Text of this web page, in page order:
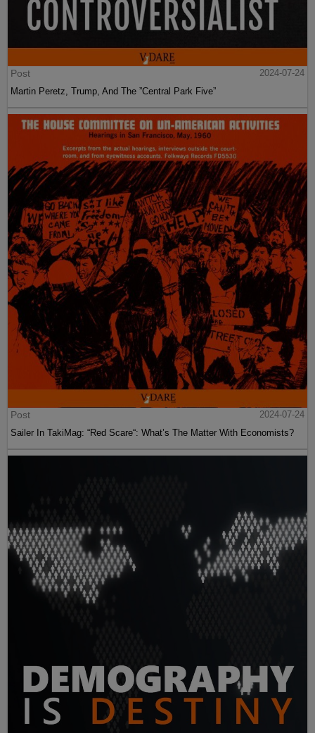
Post
2024-07-24
Martin Peretz, Trump, And The ”Central Park Five”
Post
2024-07-24
Sailer In TakiMag: “Red Scare“: What’s The Matter With Economists?